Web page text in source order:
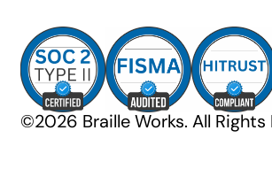
©2026 Braille Works. All Rights